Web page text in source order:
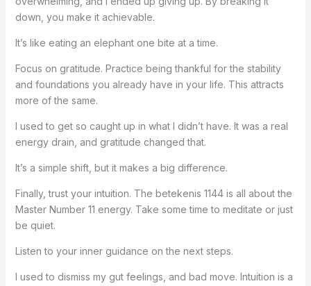
down, you make it achievable.
It’s like eating an elephant one bite at a time.
Focus on gratitude. Practice being thankful for the stability
and foundations you already have in your life. This attracts
more of the same.
I used to get so caught up in what I didn’t have. It was a real
energy drain, and gratitude changed that.
It’s a simple shift, but it makes a big difference.
Finally, trust your intuition. The betekenis 1144 is all about the
Master Number 11 energy. Take some time to meditate or just
be quiet.
Listen to your inner guidance on the next steps.
I used to dismiss my gut feelings, and bad move. Intuition is a